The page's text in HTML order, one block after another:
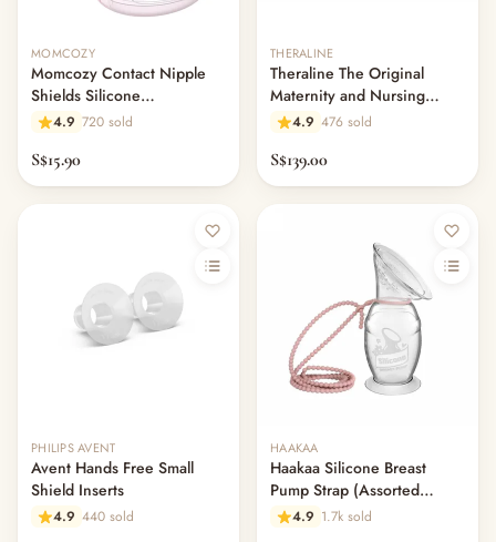
MOMCOZY
Momcozy Contact Nipple
Shields Silicone
Breastfeeding Nursing Aid
4.9 720 sold
S$15.90
THERALINE
Theraline The Original
Maternity and Nursing
Pillow - Dancing Leaves
4.9 476 sold
S$139.00
PHILIPS AVENT
Avent Hands Free Small
Shield Inserts
4.9 440 sold
HAAKAA
Haakaa Silicone Breast
Pump Strap (Assorted
Colours)
4.9 1.7k sold